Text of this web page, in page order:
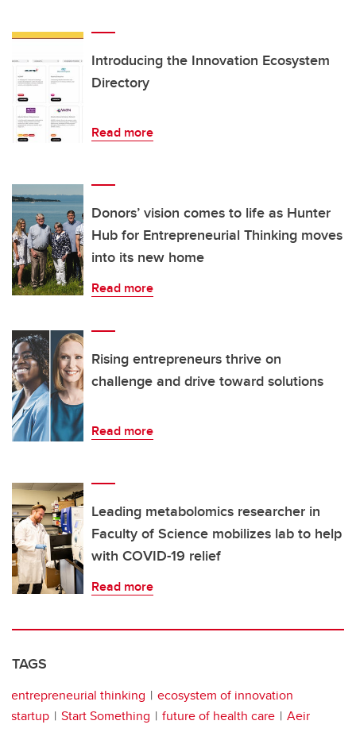
Introducing the Innovation Ecosystem
Directory
Read more
Donors’ vision comes to life as Hunter
Hub for Entrepreneurial Thinking moves
into its new home
Read more
Rising entrepreneurs thrive on
challenge and drive toward solutions
Read more
Leading metabolomics researcher in
Faculty of Science mobilizes lab to help
with COVID-19 relief
Read more
TAGS
entrepreneurial thinking
ecosystem of innovation
startup
Start Something future of health care Aeir